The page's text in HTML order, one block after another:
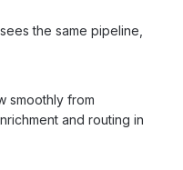
the same pipeline,
smoothly from
and routing in